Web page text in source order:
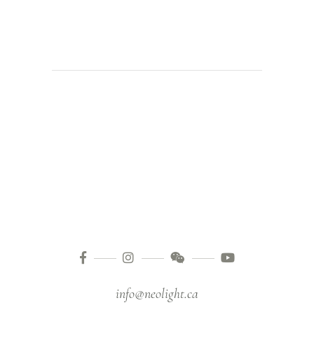
info@neolight.ca